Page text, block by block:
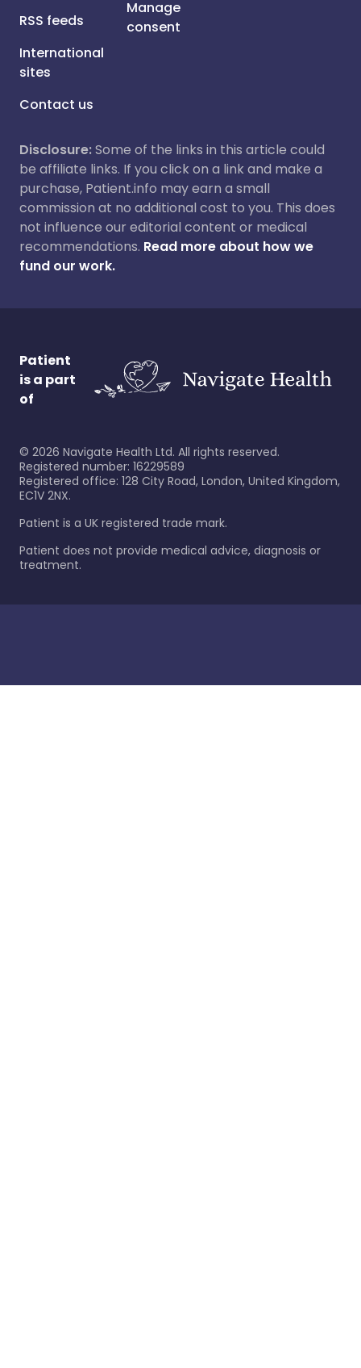
RSS feeds
International
sites
Contact us
Manage
consent
Disclosure:Some of the links in this article could
be affiliate links. If you click on a link and make a
purchase, Patient.info may earn a small
commission at no additional cost to you. This does
not influence our editorial content or medical
recommendations. Read more about how we
fund our work.
Patient
is a part
of
© 2026 Navigate Health Ltd. All rights reserved.
Registered number: 16229589
Registered office: 128 City Road, London, United Kingdom,
EC1V 2NX.
Patient is a UK registered trade mark.
Patient does not provide medical advice, diagnosis or
treatment.